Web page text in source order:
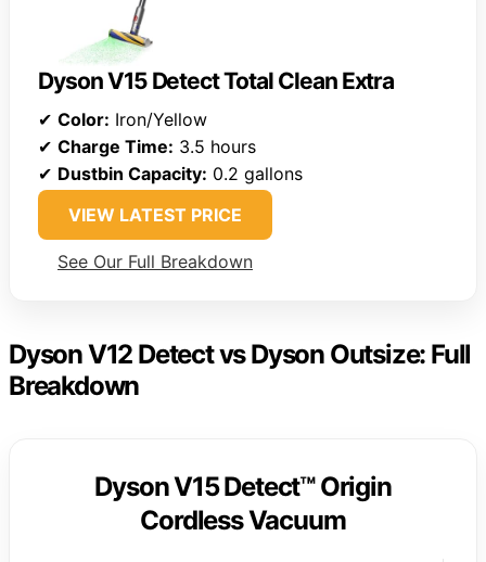
Dyson V15 Detect Total Clean Extra
✔ Color: Iron/Yellow
✔ Charge Time: 3.5 hours
✔ Dustbin Capacity: 0.2 gallons
VIEW LATEST PRICE
See Our Full Breakdown
Dyson V12 Detect vs Dyson Outsize: Full
Breakdown
Dyson V15 Detect™ Origin
Cordless Vacuum